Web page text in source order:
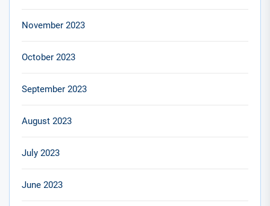
November 2023
October 2023
September 2023
August 2023
July 2023
June 2023